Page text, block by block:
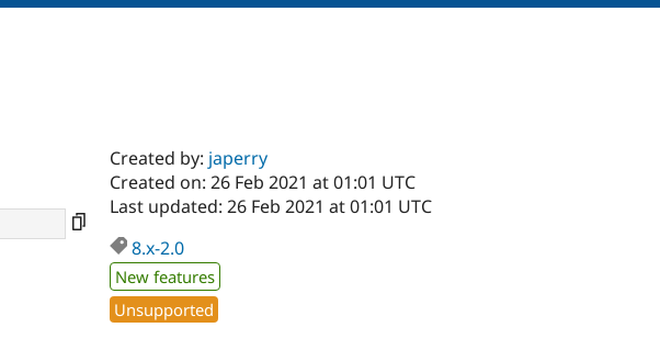
Created by: japerry
Created on: 26 Feb 2021 at 01:01 UTC
Last updated: 26 Feb 2021 at 01:01 UTC
8.x-2.0
New features
Unsupported